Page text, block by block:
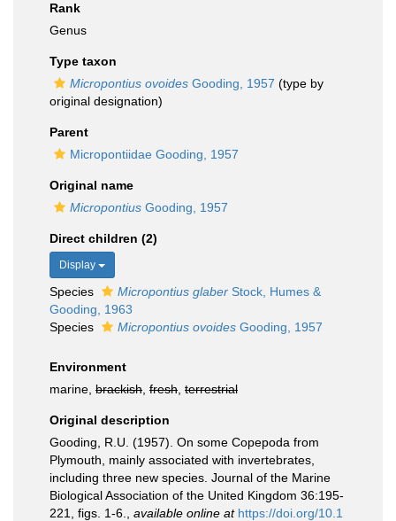
Rank
Genus
Type taxon
Micropontius ovoides Gooding, 1957 (type by
original designation)
Parent
Micropontiidae Gooding, 1957
Original name
Micropontius Gooding, 1957
Direct children (2)
Display
Species Micropontius glaber Stock, Humes &
Gooding, 1963
Species
Micropontius ovoides Gooding, 1957
Environment
marine, brackish fresh terrestrial
Original description
Gooding, R.U. (1957). On some Copepoda from
Plymouth, mainly associated with invertebrates,
including three new species. Journal of the Marine
Biological Association of the United Kingdom 36:195-
221, figs. 1-6.
available online at https://doi.org/10.1